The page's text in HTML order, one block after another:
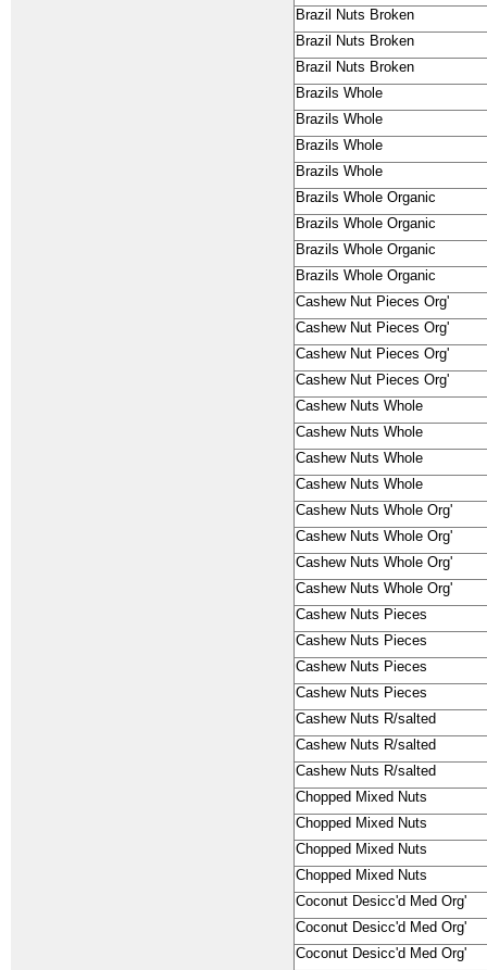
Brazil Nuts Broken
Brazil Nuts Broken
Brazil Nuts Broken
Brazils Whole
Brazils Whole
Brazils Whole
Brazils Whole
Brazils Whole Organic
Brazils Whole Organic
Brazils Whole Organic
Brazils Whole Organic
Cashew Nut Pieces Org'
Cashew Nut Pieces Org'
Cashew Nut Pieces Org'
Cashew Nut Pieces Org'
Cashew Nuts Whole
Cashew Nuts Whole
Cashew Nuts Whole
Cashew Nuts Whole
Cashew Nuts Whole Org'
Cashew Nuts Whole Org'
Cashew Nuts Whole Org'
Cashew Nuts Whole Org'
Cashew Nuts Pieces
Cashew Nuts Pieces
Cashew Nuts Pieces
Cashew Nuts Pieces
Cashew Nuts R/salted
Cashew Nuts R/salted
Cashew Nuts R/salted
Chopped Mixed Nuts
Chopped Mixed Nuts
Chopped Mixed Nuts
Chopped Mixed Nuts
Coconut Desicc'd Med Org'
Coconut Desicc'd Med Org'
Coconut Desicc'd Med Org'